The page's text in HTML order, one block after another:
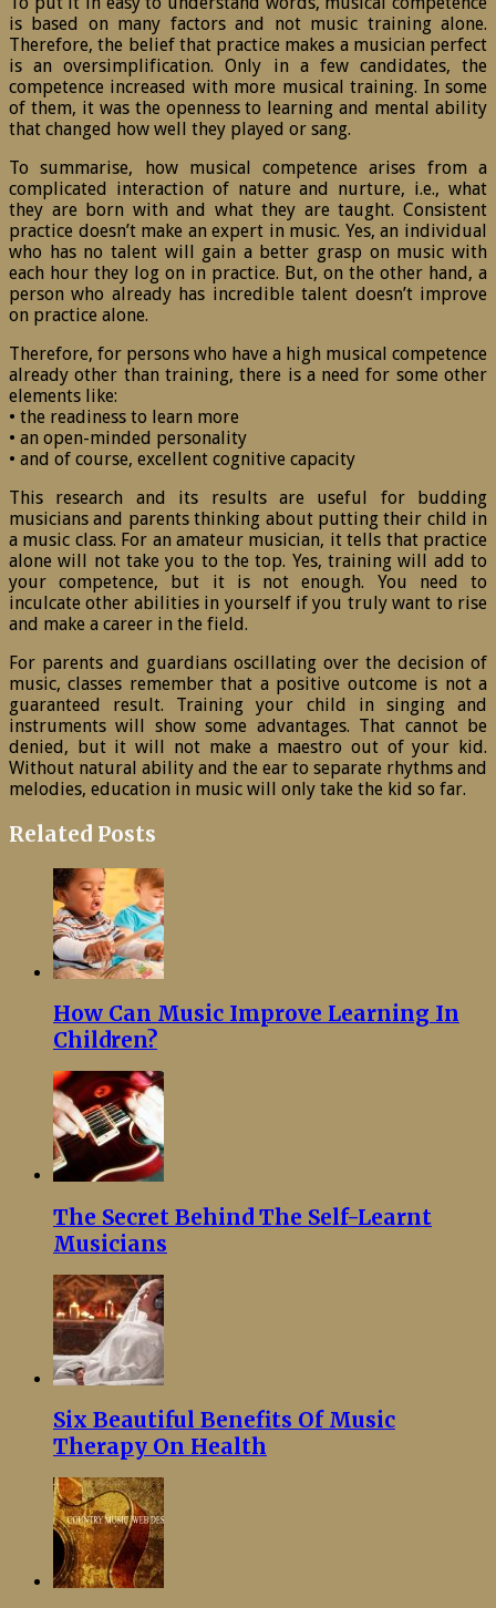
is based on many factors and not music training alone.
Therefore, the belief that practice makes a musician perfect
is an oversimplification. Only in a few candidates, the
competence increased with more musical training. In some
of them, it was the openness to learning and mental ability
that changed how well they played or sang.
To summarise, how musical competence arises from a
complicated interaction of nature and nurture, i.e., what
they are born with and what they are taught. Consistent
practice doesn’t make an expert in music. Yes, an individual
who has no talent will gain a better grasp on music with
each hour they log on in practice. But, on the other hand, a
person who already has incredible talent doesn’t improve
on practice alone.
Therefore, for persons who have a high musical competence
already other than training, there is a need for some other
elements like:
• the readiness to learn more
• an open-minded personality
• and of course, excellent cognitive capacity
This research and its results are useful for budding
musicians and parents thinking about putting their child in
a music class. For an amateur musician, it tells that practice
alone will not take you to the top. Yes, training will add to
your competence, but it is not enough. You need to
inculcate other abilities in yourself if you truly want to rise
and make a career in the field.
For parents and guardians oscillating over the decision of
music, classes remember that a positive outcome is not a
guaranteed result. Training your child in singing and
instruments will show some advantages. That cannot be
denied, but it will not make a maestro out of your kid.
Without natural ability and the ear to separate rhythms and
melodies, education in music will only take the kid so far.
Related Posts
How Can Music Improve Learning In
Children?
The Secret Behind The Self-Learnt
Musicians
Six Beautiful Benefits Of Music
Therapy On Health